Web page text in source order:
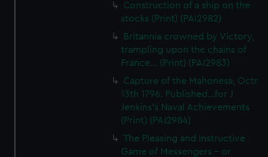
Construction of a ship on the
stocks (Print) (PAI2982)
Britannia crowned by Victory,
trampling upon the chains of
France... (Print) (PAI2983)
Capture of the Mahonesa, Octr
13th 1796. Published...for J
Jenkins's Naval Achievements
(Print) (PAI2984)
The Pleasing and Instructive
Game of Messengers - or